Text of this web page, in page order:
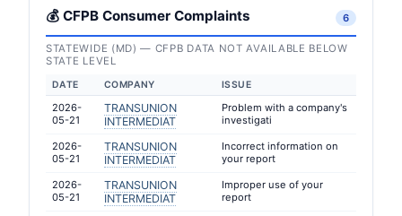
💰 CFPB Consumer Complaints 6
STATEWIDE (MD) — CFPB DATA NOT AVAILABLE BELOW
STATE LEVEL
DATE COMPANY ISSUE
2026-
05-21
TRANSUNION
INTERMEDIAT
Problem with a company's
investigati
2026-
05-21
TRANSUNION
INTERMEDIAT
Incorrect information on
your report
2026-
05-21
TRANSUNION
INTERMEDIAT
Improper use of your
report